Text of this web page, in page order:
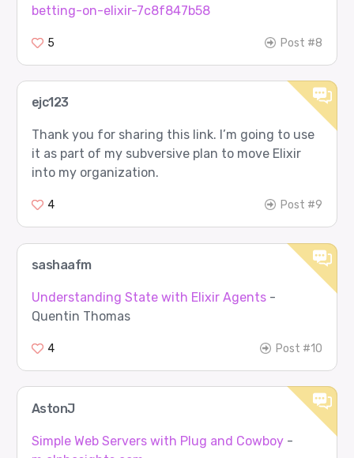
betting-on-elixir-7c8f847b58
5 Post #8
ejc123
Thank you for sharing this link. I’m going to use
it as part of my subversive plan to move Elixir
into my organization.
4 Post #9
sashaafm
Understanding State with Elixir Agents-
Quentin Thomas
4 Post #10
AstonJ
Simple Web Servers with Plug and Cowboy-